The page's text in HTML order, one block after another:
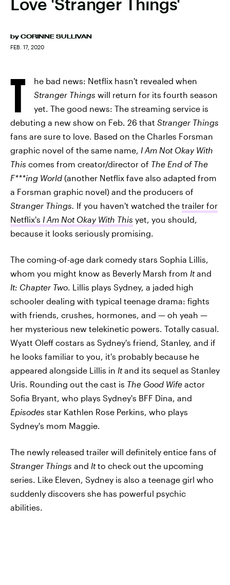
Love 'Stranger Things'
by CORINNE SULLIVAN
FEB. 17, 2020
T
he bad news: Netflix hasn't revealed when
Stranger Things will return for its fourth season
yet. The good news: The streaming service is
debuting a new show on Feb. 26 that Stranger Things
fans are sure to love. Based on the Charles Forsman
graphic novel of the same name, I Am Not Okay With
This comes from creator/director of The End of The
F***ing World (another Netflix fave also adapted from
a Forsman graphic novel) and the producers of
Stranger Things. If you haven't watched the trailer for
Netflix's I Am Not Okay With This yet, you should,
because it looks seriously promising.
The coming-of-age dark comedy stars Sophia Lillis,
whom you might know as Beverly Marsh from Itand
It: Chapter Two. Lillis plays Sydney, a jaded high
schooler dealing with typical teenage drama: fights
with friends, crushes, hormones, and — oh yeah —
her mysterious new telekinetic powers. Totally casual.
Wyatt Oleff costars as Sydney's friend, Stanley, and if
he looks familiar to you, it's probably because he
appeared alongside Lillis in Itand its sequel as Stanley
Uris. Rounding out the cast is The Good Wife actor
Sofia Bryant, who plays Sydney's BFF Dina, and
Episodes star Kathlen Rose Perkins, who plays
Sydney's mom Maggie.
The newly released trailer will definitely entice fans of
Stranger Things and Itto check out the upcoming
series. Like Eleven, Sydney is also a teenage girl who
suddenly discovers she has powerful psychic
abilities.